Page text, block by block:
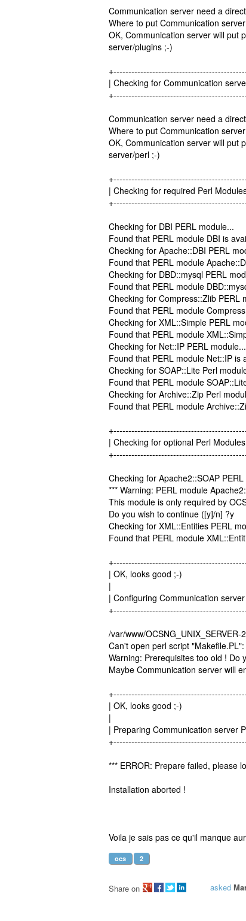
Communication server need a
Where to put Communication
OK, Communication server will put
server/plugins ;-)
| Checking for Communication
Communication server need a
Where to put Communication
OK, Communication server will put
server/perl ;-)
| Checking for required
Checking for DBI PERL module...
Found that PERL module DBI is
Checking for Apache::DBI PERL
Found that PERL module
Checking for DBD::mysql PERL
Found that PERL module
Checking for Compress::Zlib PERL
Found that PERL module
Checking for XML::Simple PERL
Found that PERL module
Checking for Net::IP PERL module...
Found that PERL module Net::IP is
Checking for SOAP::Lite Perl
Found that PERL module
Checking for Archive::Zip Perl
Found that PERL module
| Checking for optional Perl
Checking for Apache2::SOAP
*** Warning: PERL module
This module is only required by
Do you wish to continue ([y]/n] ?y
Checking for XML::Entities PERL
Found that PERL module
| OK, looks
|
| Configuring Communication
/var/www/
Can't open perl script
Warning: Prerequisites too old ! Do
Maybe Communication server will
| OK, looks
|
| Preparing Communication
*** ERROR: Prepare failed, please
Installation aborted !
Voila je sais pas ce qu'il manque
ocs 2
asked
Share on